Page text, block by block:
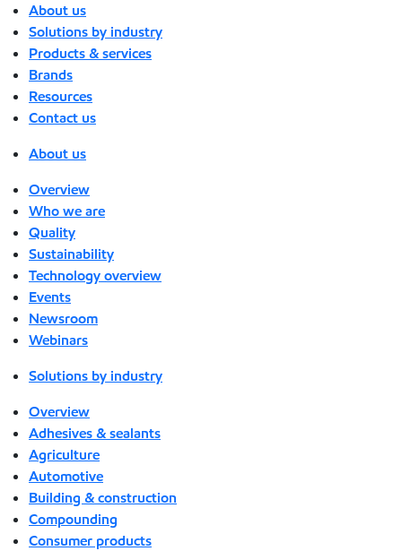
About us
Solutions by industry
Products & services
Brands
Resources
Contact us
About us
Overview
Who we are
Quality
Sustainability
Technology overview
Events
Newsroom
Webinars
Solutions by industry
Overview
Adhesives & sealants
Agriculture
Automotive
Building & construction
Compounding
Consumer products